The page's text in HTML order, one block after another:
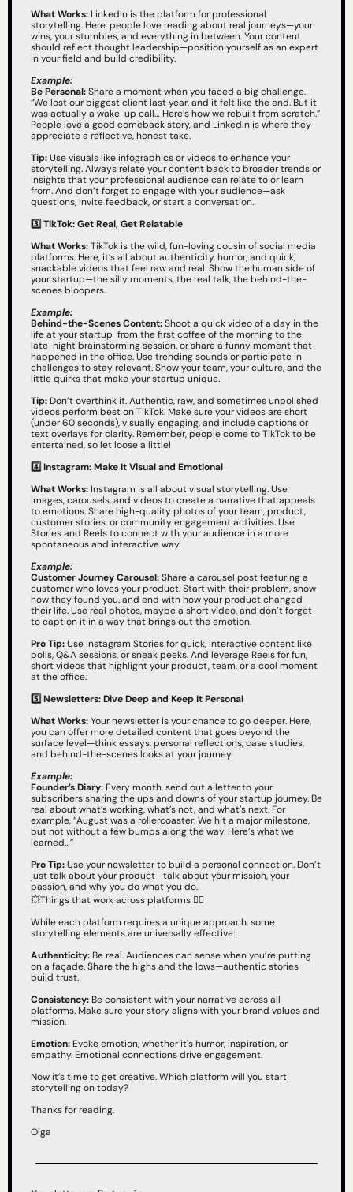
What Works: LinkedIn is the platform for professional
storytelling. Here, people love reading about real journeys—your
wins, your stumbles, and everything in between. Your content
should reflect thought leadership—position yourself as an expert
in your field and build credibility.
Example:
Be Personal: Share a moment when you faced a big challenge.
“We lost our biggest client last year, and it felt like the end. But it
was actually a wake-up call… Here’s how we rebuilt from scratch.”
People love a good comeback story, and LinkedIn is where they
appreciate a reflective, honest take.
Tip: Use visuals like infographics or videos to enhance your
storytelling. Always relate your content back to broader trends or
insights that your professional audience can relate to or learn
from. And don’t forget to engage with your audience—ask
questions, invite feedback, or start a conversation.
3️⃣TikTok: Get Real, Get Relatable
What Works: TikTok is the wild, fun-loving cousin of social media
platforms. Here, it’s all about authenticity, humor, and quick,
snackable videos that feel raw and real. Show the human side of
your startup—the silly moments, the real talk, the behind-the-
scenes bloopers.
Example:
Behind-the-Scenes Content: Shoot a quick video of a day in the
life at your startup  from the first coffee of the morning to the
late-night brainstorming session, or share a funny moment that
happened in the office. Use trending sounds or participate in
challenges to stay relevant. Show your team, your culture, and the
little quirks that make your startup unique.
Tip: Don’t overthink it. Authentic, raw, and sometimes unpolished
videos perform best on TikTok. Make sure your videos are short
(under 60 seconds), visually engaging, and include captions or
text overlays for clarity. Remember, people come to TikTok to be
entertained, so let loose a little!
4️⃣Instagram: Make It Visual and Emotional
What Works: Instagram is all about visual storytelling. Use
images, carousels, and videos to create a narrative that appeals
to emotions. Share high-quality photos of your team, product,
customer stories, or community engagement activities. Use
Stories and Reels to connect with your audience in a more
spontaneous and interactive way.
Example:
Customer Journey Carousel: Share a carousel post featuring a
customer who loves your product. Start with their problem, show
how they found you, and end with how your product changed
their life. Use real photos, maybe a short video, and don’t forget
to caption it in a way that brings out the emotion.
Pro Tip: Use Instagram Stories for quick, interactive content like
polls, Q&A sessions, or sneak peeks. And leverage Reels for fun,
short videos that highlight your product, team, or a cool moment
at the office.
5️⃣ Newsletters: Dive Deep and Keep It Personal
What Works: Your newsletter is your chance to go deeper. Here,
you can offer more detailed content that goes beyond the
surface level—think essays, personal reflections, case studies,
and behind-the-scenes looks at your journey.
Example:
Founder’s Diary: Every month, send out a letter to your
subscribers sharing the ups and downs of your startup journey. Be
real about what’s working, what’s not, and what’s next. For
example, “August was a rollercoaster. We hit a major milestone,
but not without a few bumps along the way. Here’s what we
learned…”
Pro Tip: Use your newsletter to build a personal connection. Don’t
just talk about your product—talk about your mission, your
passion, and why you do what you do.
💥Things that work across platforms 👇🏻
While each platform requires a unique approach, some
storytelling elements are universally effective:
Authenticity: Be real. Audiences can sense when you’re putting
on a façade. Share the highs and the lows—authentic stories
build trust.
Consistency: Be consistent with your narrative across all
platforms. Make sure your story aligns with your brand values and
mission.
Emotion: Evoke emotion, whether it's humor, inspiration, or
empathy. Emotional connections drive engagement.
Now it’s time to get creative. Which platform will you start
storytelling on today?
Thanks for reading,
Olga